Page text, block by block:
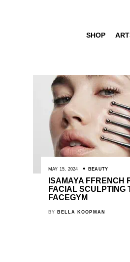
SHOP
MAY 15, 2024 BEAUTY
ISAMAYA FFRENCH
FACIAL SCULPTING
FACEGYM
BY BELLA KOOPMAN